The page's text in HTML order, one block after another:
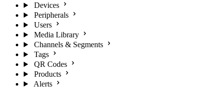
Devices
Peripherals
Users
Media Library
Channels & Segments
Tags
QR Codes
Products
Alerts